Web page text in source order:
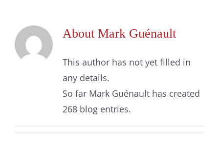
About Mark Guénault
This author has not yet filled in
any details.
So far Mark Guénault has created
268 blog entries.